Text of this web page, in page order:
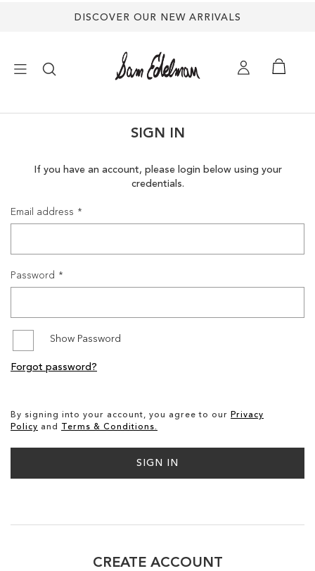
DISCOVER OUR NEW ARRIVALS
SANDALS
SALE
SIGN IN
If you have an account, please login below using your
credentials.
Email address
Password
Show Password
By signing into your account, you agree to our Privacy
Policy and Terms & Conditions.
SIGN IN
Forgot password?
CREATE ACCOUNT